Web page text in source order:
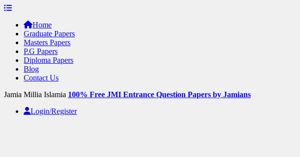
Skip
content
Home
Graduate Papers
Masters Papers
P.G Papers
Diploma Papers
Blog
Contact Us
Jamia Millia Islamia 100% Free JMI Entrance Question Papers by Jamians
Login/Register